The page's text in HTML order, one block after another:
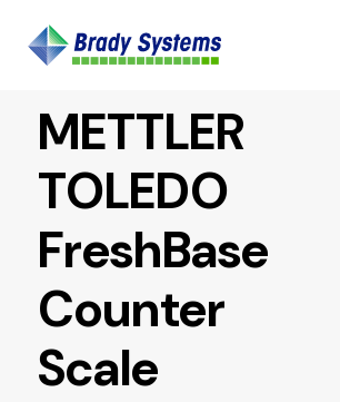
METTLER
TOLEDO
FreshBase
Counter
Scale